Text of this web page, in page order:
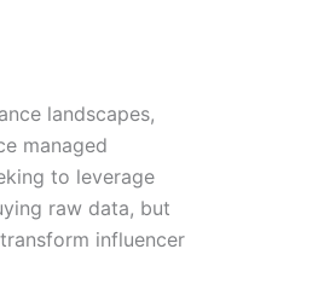
landscapes,
managed
to leverage
raw data, but
influencer